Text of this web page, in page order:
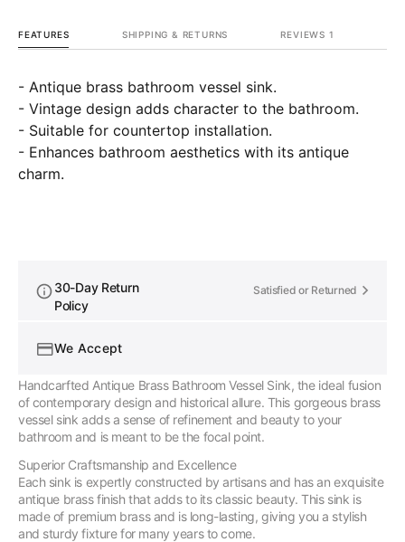
Vintage
Brass
Basin
For
Bathroom
Brass
For
FEATURES SHIPPING & RETURNS REVIEWS 1
- Antique brass bathroom vessel sink.
- Vintage design adds character to the bathroom.
- Suitable for countertop installation.
- Enhances bathroom aesthetics with its antique
charm.
30-Day Return
Policy
Satisfied or Returned
We Accept
Handcarfted Antique Brass Bathroom Vessel Sink, the ideal fusion
of contemporary design and historical allure. This gorgeous brass
vessel sink adds a sense of refinement and beauty to your
bathroom and is meant to be the focal point.
Superior Craftsmanship and Excellence
Each sink is expertly constructed by artisans and has an exquisite
antique brass finish that adds to its classic beauty. This sink is
made of premium brass and is long-lasting, giving you a stylish
and sturdy fixture for many years to come.